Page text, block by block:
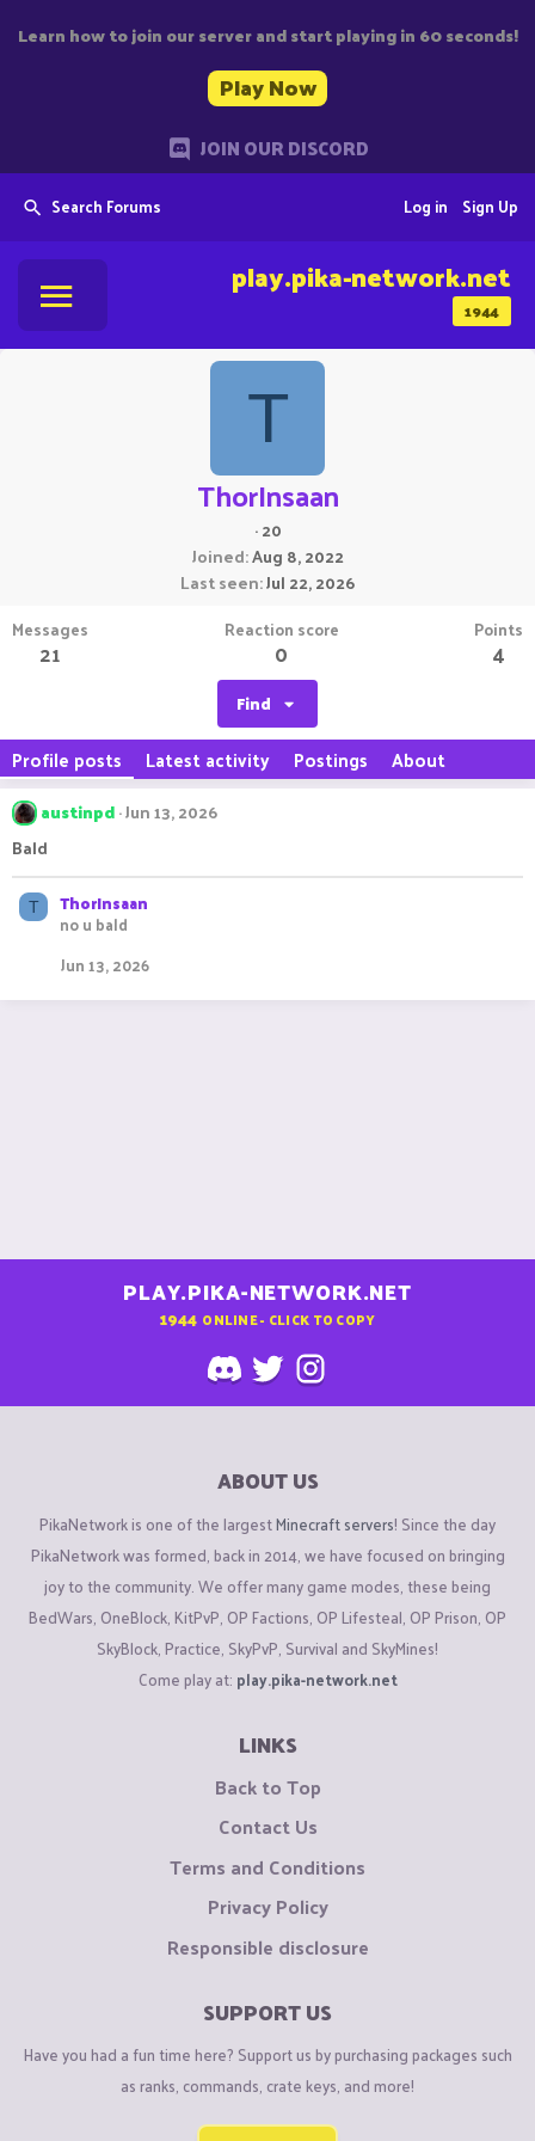
Learn how to join our server and start playing in 60 seconds!
Play Now
JOIN OUR DISCORD
Search Forums Sign Up
Log in
1944
play.pika-network.net
T
ThorInsaan
·20
Joined Aug 8, 2022
Last seen Jul 22, 2026
Messages
21
Reaction score
0
Points
4
Find
Profile posts Latest activity Postings About
austinpd Jun 13, 2026
Bald
T ThorInsaan
no u bald
Jun 13, 2026
PLAY.PIKA-NETWORK.NET
1944 ONLINE - CLICK TO COPY
ABOUT US
PikaNetwork is one of the largestMinecraft servers! Since the day
PikaNetwork was formed, back in 2014, we have focused on bringing
joy to the community. We offer many game modes, these being
BedWars, OneBlock, KitPvP, OP Factions, OP Lifesteal, OP Prison, OP
SkyBlock, Practice, SkyPvP, Survival and SkyMines!
Come play at: play.pika-network.net
LINKS
Back to Top
Contact Us
Terms and Conditions
Privacy Policy
Responsible disclosure
SUPPORT US
Have you had a fun time here? Support us by purchasing packages such
as ranks, commands, crate keys, and more!